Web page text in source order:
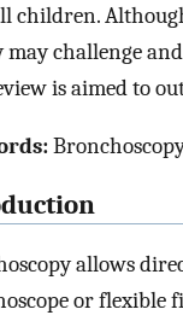
children.
may challenge
is aimed to
allows
or flexible